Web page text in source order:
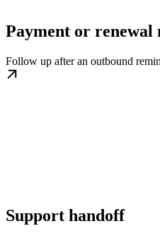
Payment or renewal
Follow up after an outbound
Support handoff